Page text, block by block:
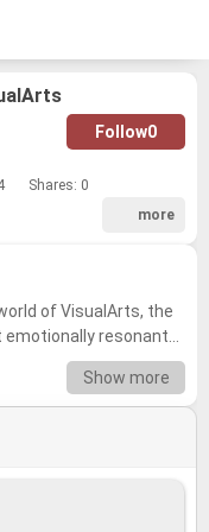
Follow0
Shares: 0
more
of VisualArts, the
resonant
in the industry!
studio's extensive
classics to hidden
voice. Whether you're
Prepare to revisit
Show more